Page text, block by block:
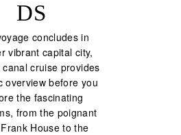
DS
concludes in
vibrant capital city,
cruise provides
overview before you
the fascinating
from the poignant
House to the